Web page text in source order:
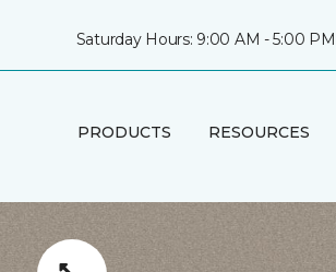
Saturday Hours: 9:00 AM - 5:00 PM
PRODUCTS RESOURCES